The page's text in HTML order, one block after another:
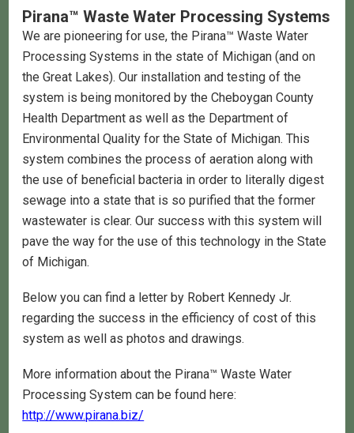
Pirana™ Waste Water Processing Systems
We are pioneering for use, the Pirana™ Waste Water
Processing Systems in the state of Michigan (and on
the Great Lakes). Our installation and testing of the
system is being monitored by the Cheboygan County
Health Department as well as the Department of
Environmental Quality for the State of Michigan. This
system combines the process of aeration along with
the use of beneficial bacteria in order to literally digest
sewage into a state that is so purified that the former
wastewater is clear. Our success with this system will
pave the way for the use of this technology in the State
of Michigan.
Below you can find a letter by Robert Kennedy Jr.
regarding the success in the efficiency of cost of this
system as well as photos and drawings.
More information about the Pirana™ Waste Water
Processing System can be found here:
http://www.pirana.biz/